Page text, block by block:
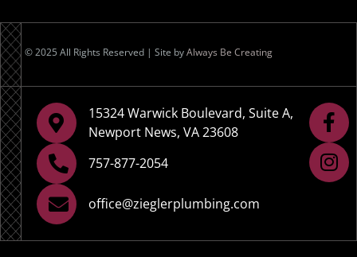
© 2025 All Rights Reserved | Site byAlways Be Creating
15324 Warwick Boulevard, Suite A,
Newport News, VA 23608
757-877-2054
office@zieglerplumbing.com